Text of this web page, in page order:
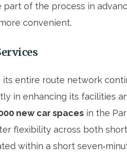
of the process in
convenient.
its entire route network
in enhancing its facilities
new car spaces in the
flexibility across both
within a short